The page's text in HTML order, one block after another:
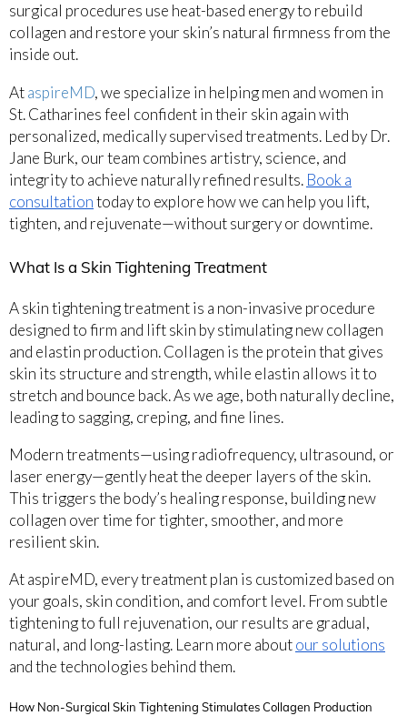
surgical procedures use heat-based energy to rebuild
collagen and restore your skin’s natural firmness from the
inside out.
AtaspireMD, we specialize in helping men and women in
St. Catharines feel confident in their skin again with
personalized, medically supervised treatments. Led by Dr.
Jane Burk, our team combines artistry, science, and
integrity to achieve naturally refined results. Book a
consultationtoday to explore how we can help you lift,
tighten, and rejuvenate—without surgery or downtime.
What Is a Skin Tightening Treatment
A skin tightening treatment is a non-invasive procedure
designed to firm and lift skin by stimulating new collagen
and elastin production. Collagen is the protein that gives
skin its structure and strength, while elastin allows it to
stretch and bounce back. As we age, both naturally decline,
leading to sagging, creping, and fine lines.
Modern treatments—using radiofrequency, ultrasound, or
laser energy—gently heat the deeper layers of the skin.
This triggers the body’s healing response, building new
collagen over time for tighter, smoother, and more
resilient skin.
At aspireMD, every treatment plan is customized based on
your goals, skin condition, and comfort level. From subtle
tightening to full rejuvenation, our results are gradual,
natural, and long-lasting. Learn more aboutour solutions
and the technologies behind them.
How Non-Surgical Skin Tightening Stimulates Collagen Production